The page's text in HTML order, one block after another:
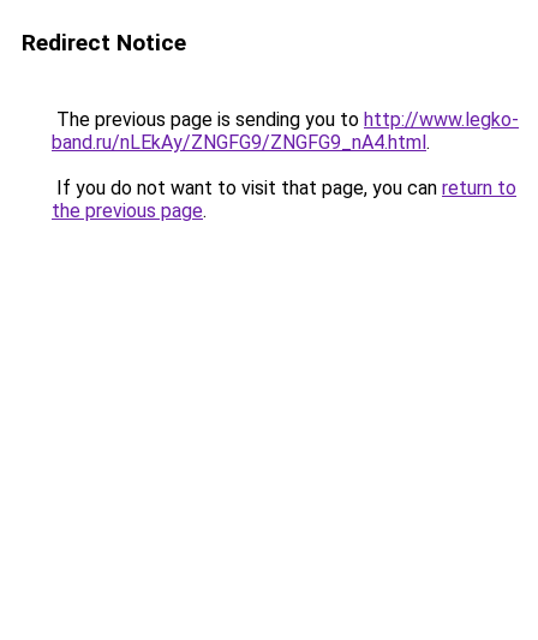
Redirect Notice
The previous page is sending you to http://www.legko-
band.ru/nLEkAy/ZNGFG9/ZNGFG9_nA4.html.
If you do not want to visit that page, you can return to
the previous page.